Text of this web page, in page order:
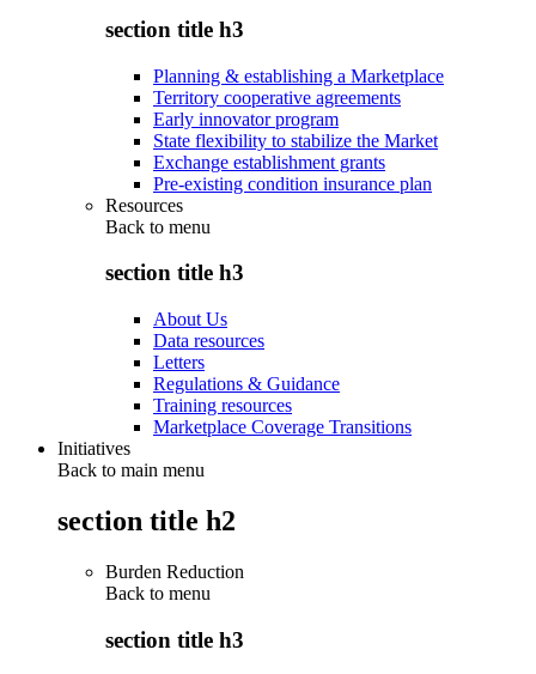
section title h3
Planning & establishing a Marketplace
Territory cooperative agreements
Early innovator program
State flexibility to stabilize the Market
Exchange establishment grants
Pre-existing condition insurance plan
Resources
Back to menu
section title h3
About Us
Data resources
Letters
Regulations & Guidance
Training resources
Marketplace Coverage Transitions
Initiatives
Back to main menu
section title h2
Burden Reduction
Back to menu
section title h3